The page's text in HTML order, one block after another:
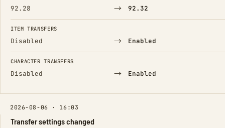
92.28 → 92.32
ITEM TRANSFERS
Disabled → Enabled
CHARACTER TRANSFERS
Disabled → Enabled
2026-08-06 · 16:03
Transfer settings changed